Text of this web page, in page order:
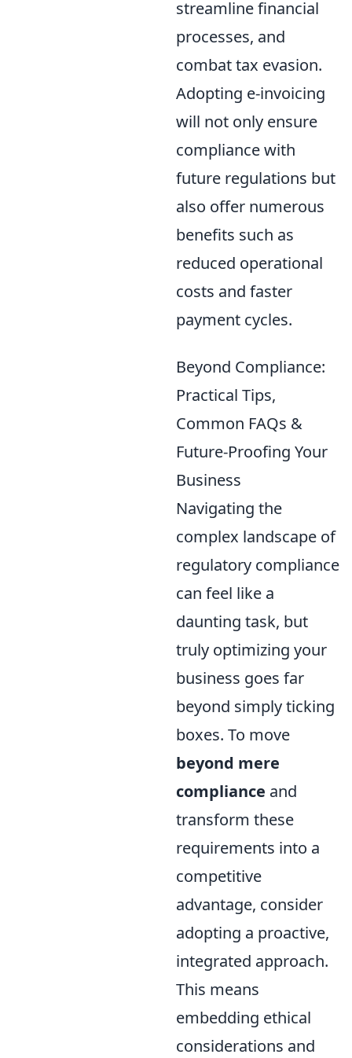
streamline financial
processes, and
combat tax evasion.
Adopting e-invoicing
will not only ensure
compliance with
future regulations but
also offer numerous
benefits such as
reduced operational
costs and faster
payment cycles.
Beyond Compliance:
Practical Tips,
Common FAQs &
Future-Proofing Your
Business
Navigating the
complex landscape of
regulatory compliance
can feel like a
daunting task, but
truly optimizing your
business goes far
beyond simply ticking
boxes. To move
beyond mere
compliance and
transform these
requirements into a
competitive
advantage, consider
adopting a proactive,
integrated approach.
This means
embedding ethical
considerations and